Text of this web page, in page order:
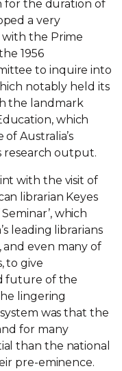
for the duration of
a very
the Prime
1956
to inquire into
notably held its
the landmark
which
Australia’s
research output.
with the visit of
librarian Keyes
which
leading librarians
and even many of
to give
future of the
lingering
was that the
for many
than the national
pre-eminence.